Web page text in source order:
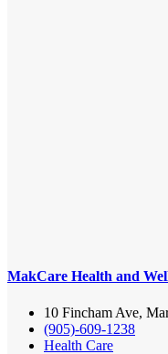
MakCare Health and
10 Fincham Ave,
(905)-609-1238
Health Care